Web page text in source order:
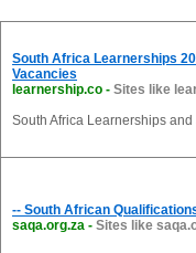
South Africa Learnerships
Vacancies
learnership.co - Sites like
South Africa Learnerships
-- South African
saqa.org.za - Sites like